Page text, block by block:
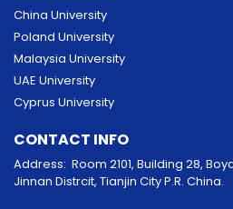
China University
Poland University
Malaysia University
UAE University
Cyprus University
CONTACT INFO
Address: Room 2101, Building 28,
Jinnan Distrcit, Tianjin City P.R. China.